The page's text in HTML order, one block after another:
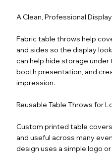
A Clean, Professional
Fabric table throws help
and sides so the display
can help hide storage
booth presentation, and
impression.
Reusable Table Throws for
Custom printed table
and useful across many
design uses a simple logo